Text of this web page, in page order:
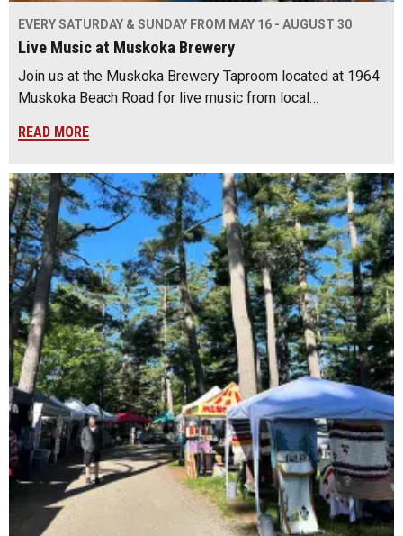
EVERY SATURDAY & SUNDAY FROM MAY 16 - AUGUST 30
Live Music at Muskoka Brewery
Join us at the Muskoka Brewery Taproom located at 1964
Muskoka Beach Road for live music from local…
READ MORE